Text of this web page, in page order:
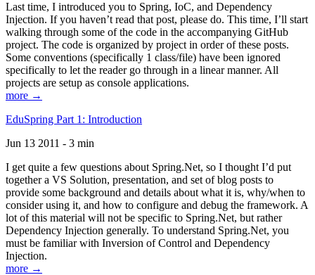
Last time, I introduced you to Spring, IoC, and Dependency
Injection. If you haven’t read that post, please do. This time, I’ll start
walking through some of the code in the accompanying GitHub
project. The code is organized by project in order of these posts.
Some conventions (specifically 1 class/file) have been ignored
specifically to let the reader go through in a linear manner. All
projects are setup as console applications.
more →
EduSpring Part 1: Introduction
Jun 13 2011 - 3 min
I get quite a few questions about Spring.Net, so I thought I’d put
together a VS Solution, presentation, and set of blog posts to
provide some background and details about what it is, why/when to
consider using it, and how to configure and debug the framework. A
lot of this material will not be specific to Spring.Net, but rather
Dependency Injection generally. To understand Spring.Net, you
must be familiar with Inversion of Control and Dependency
Injection.
more →